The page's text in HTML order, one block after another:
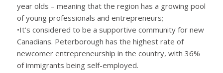
year olds – meaning that the region has a growing pool
of young professionals and entrepreneurs;
•It’s considered to be a supportive community for new
Canadians. Peterborough has the highest rate of
newcomer entrepreneurship in the country, with 36%
of immigrants being self-employed.